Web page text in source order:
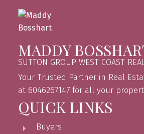
MADDY
SUTTON GROUP WEST COAST
Your Trusted Partner in Real
at 6046267147 for all your
QUICK LINKS
Buyers